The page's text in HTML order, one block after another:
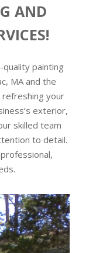
AND
painting
MA and the
refreshing your
exterior,
skilled team
to detail.